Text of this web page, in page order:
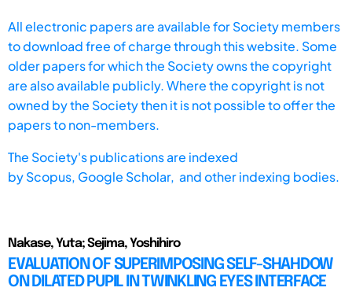
All electronic papers are available for Society members
to download free of charge through this website. Some
older papers for which the Society owns the copyright
are also available publicly. Where the copyright is not
owned by the Society then it is not possible to offer the
papers to non-members.
The Society's publications are indexed
byScopus, Google Scholar, and other indexing bodies.
Nakase, Yuta; Sejima, Yoshihiro
EVALUATION OF SUPERIMPOSING SELF-SHAHDOW
ON DILATED PUPIL IN TWINKLING EYES INTERFACE